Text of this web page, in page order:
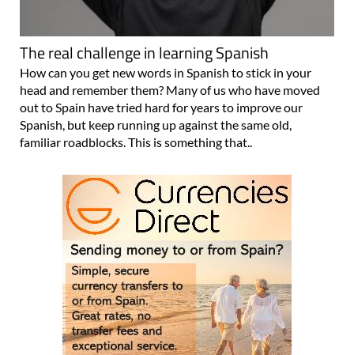
The real challenge in learning Spanish
How can you get new words in Spanish to stick in your
head and remember them? Many of us who have moved
out to Spain have tried hard for years to improve our
Spanish, but keep running up against the same old,
familiar roadblocks. This is something that..